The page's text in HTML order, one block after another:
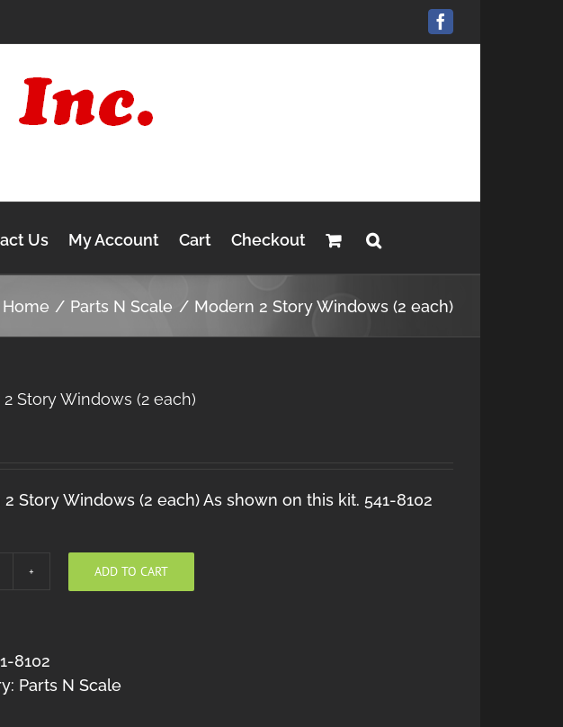
Facebook
Us My Account Cart Checkout
Home Parts N Scale Modern 2 Story Windows (2 each)
Story Windows (2 each)
Story Windows (2 each) As shown on this kit. 541-8102
ADD TO CART
8102
Parts N Scale